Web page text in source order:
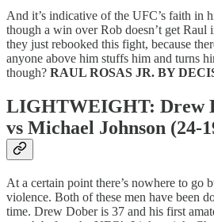
And it’s indicative of the UFC’s faith in
though a win over Rob doesn’t get Raul
they just rebooked this fight, because
anyone above him stuffs him and turns
though? RAUL ROSAS JR. BY
LIGHTWEIGHT: Drew
vs Michael Johnson (24-
At a certain point there’s nowhere to go
violence. Both of these men have been
time. Drew Dober is 37 and his first